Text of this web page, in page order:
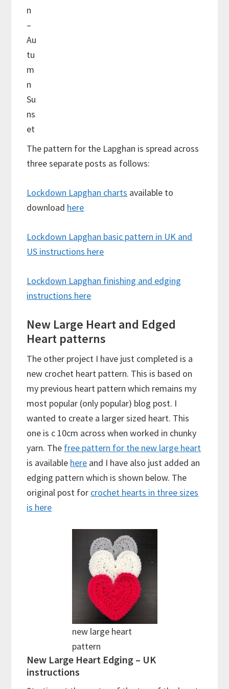
n
–
Au
tu
m
n
Su
ns
et
The pattern for the Lapghan is spread across
three separate posts as follows:
Lockdown Lapghan charts available to
download here
Lockdown Lapghan basic pattern in UK and
US instructions here
Lockdown Lapghan finishing and edging
instructions here
New Large Heart and Edged
Heart patterns
The other project I have just completed is a
new crochet heart pattern. This is based on
my previous heart pattern which remains my
most popular (only popular) blog post. I
wanted to create a larger sized heart. This
one is c 10cm across when worked in chunky
yarn. The free pattern for the new large heart
is available here and I have also just added an
edging pattern which is shown below. The
original post for crochet hearts in three sizes
is here
new large heart
pattern
New Large Heart Edging – UK
instructions